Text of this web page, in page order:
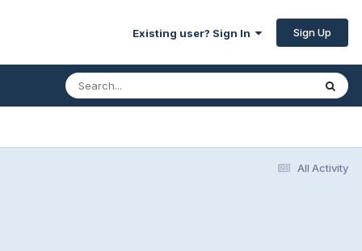
Existing user? Sign In Sign Up
All Activity